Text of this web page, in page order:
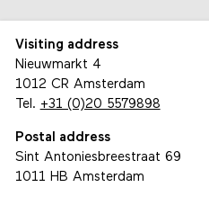
Visiting address
Nieuwmarkt 4
1012 CR Amsterdam
Tel. +31 (0)20 5579898
Postal address
Sint Antoniesbreestraat 69
1011 HB Amsterdam